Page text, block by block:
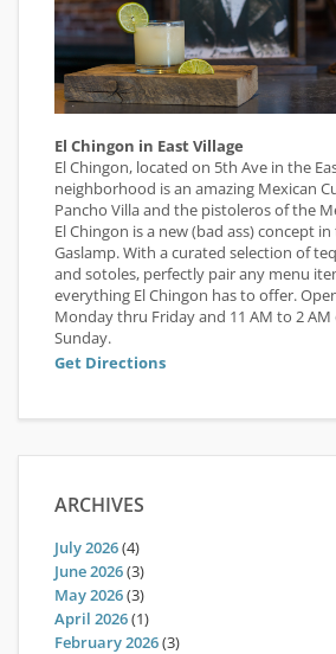
El Chingon in East Village
El Chingon, located on 5th Ave in the
neighborhood is an amazing Mexican
Pancho Villa and the pistoleros of the
El Chingon is a new (bad ass) concept in
Gaslamp. With a curated selection of
and sotoles, perfectly pair any menu
everything El Chingon has to offer.
Monday thru Friday and 11 AM to 2
Sunday.
Get Directions
ARCHIVES
July 2026(4)
June 2026(3)
May 2026(3)
April 2026(1)
February 2026(3)